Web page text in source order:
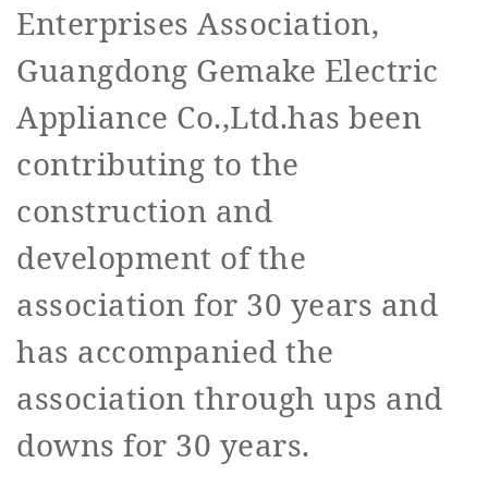
Enterprises Association,
Guangdong Gemake Electric
Appliance Co.,Ltd.has been
contributing to the
construction and
development of the
association for 30 years and
has accompanied the
association through ups and
downs for 30 years.